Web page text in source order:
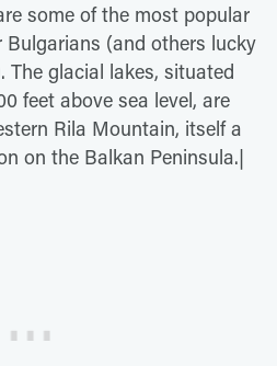
some of the most popular
(and others lucky
The glacial lakes, situated
feet above sea level, are
Rila Mountain, itself a
on the Balkan Peninsula.|